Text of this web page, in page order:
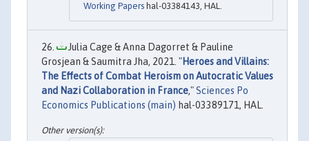
Working Papers hal-03384143, HAL.
Julia Cage & Anna Dagorret & Pauline
Grosjean & Saumitra Jha, 2021. "Heroes and Villains:
The Effects of Combat Heroism on Autocratic Values
and Nazi Collaboration in France,"Sciences Po
Economics Publications (main) hal-03389171, HAL.